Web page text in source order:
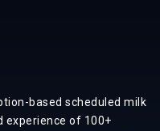
based scheduled milk
experience of 100+